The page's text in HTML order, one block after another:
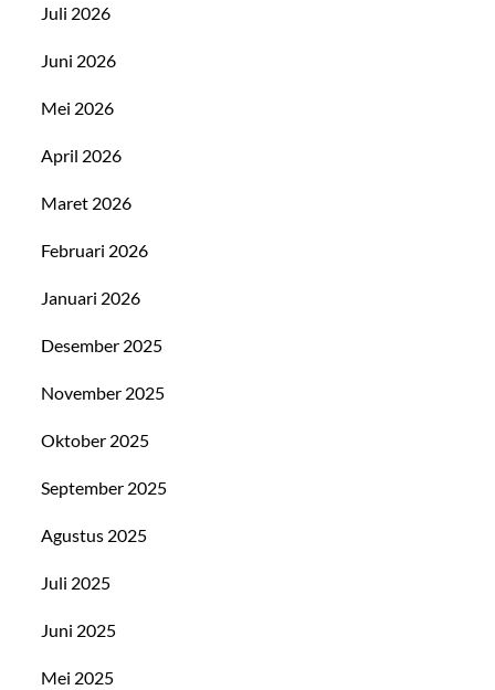
Juli 2026
Juni 2026
Mei 2026
April 2026
Maret 2026
Februari 2026
Januari 2026
Desember 2025
November 2025
Oktober 2025
September 2025
Agustus 2025
Juli 2025
Juni 2025
Mei 2025